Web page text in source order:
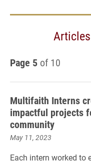
Page 5 of 10
Multifaith Interns
impactful projects
community
May 11, 2023
Each intern worked